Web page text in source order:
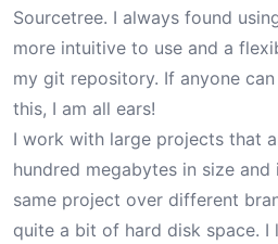
Sourcetree. I always found
more intuitive to use and a
my git repository. If anyone
this, I am all ears!
I work with large projects that
hundred megabytes in size
same project over different
quite a bit of hard disk space.